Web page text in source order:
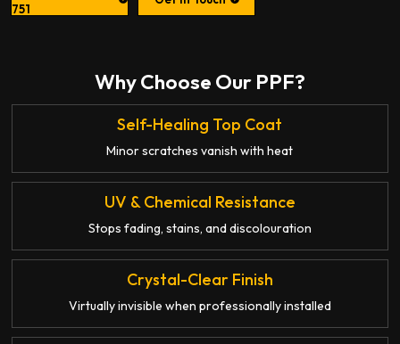
751
Why Choose Our PPF?
Self-Healing Top Coat
Minor scratches vanish with heat
UV & Chemical Resistance
Stops fading, stains, and discolouration
Crystal-Clear Finish
Virtually invisible when professionally installed